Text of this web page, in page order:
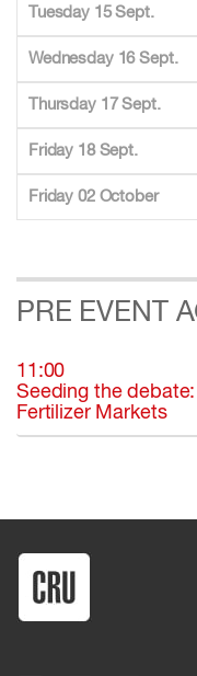
Tuesday 15 Sept.
Wednesday 16 Sept.
Thursday 17 Sept.
Friday 18 Sept.
Friday 02 October
PRE EVENT
11:00
Seeding the
Fertilizer Markets